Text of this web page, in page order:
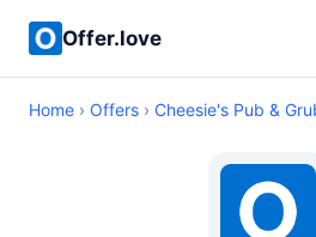
Offer.love
Home › Offers › Cheesie's Pub &